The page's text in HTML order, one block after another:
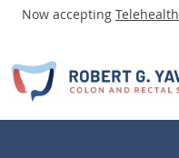
Now accepting Telehealth
Skip to main content